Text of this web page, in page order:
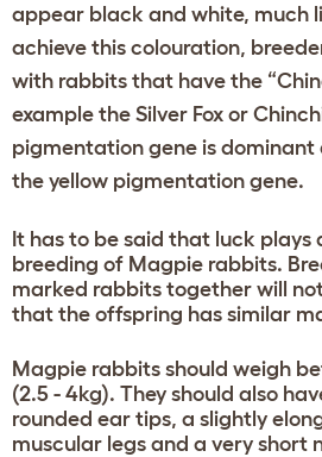
appear black and white, much
achieve this colouration,
with rabbits that have the
example the Silver Fox or
pigmentation gene is dominant
the yellow pigmentation gene.
It has to be said that luck plays
breeding of Magpie rabbits.
marked rabbits together will
that the offspring has similar
Magpie rabbits should weigh
(2.5 - 4kg). They should also
rounded ear tips, a slightly
muscular legs and a very short